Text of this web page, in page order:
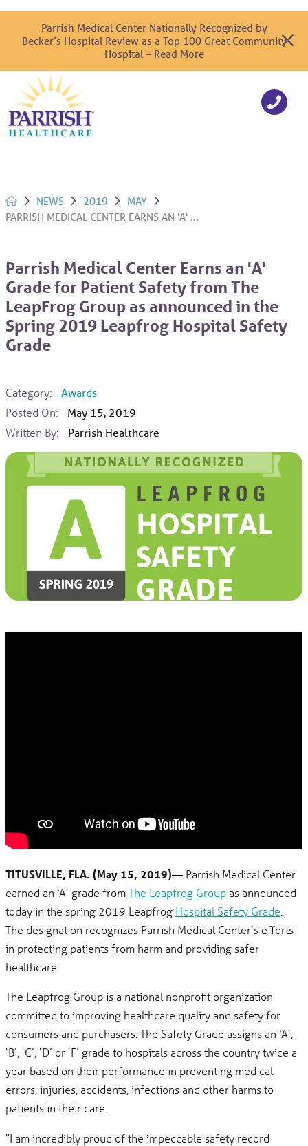
Parrish Medical Center Nationally Recognized by
Becker’s Hospital Review as a Top 100 Great Community
Hospital – Read More
NEWS 2019
MAY
PARRISH MEDICAL CENTER EARNS AN 'A' ...
Parrish Medical Center Earns an 'A'
Grade for Patient Safety from The
LeapFrog Group as announced in the
Spring 2019 Leapfrog Hospital Safety
Grade
Category:
Awards
Posted On:
May 15, 2019
Written By:
Parrish Healthcare
TITUSVILLE, FLA. (May 15, 2019)— Parrish Medical Center
earned an ‘A’ grade fromThe Leapfrog Group as announced
today in the spring 2019 Leapfrog Hospital Safety Grade
The designation recognizes Parrish Medical Center’s efforts
in protecting patients from harm and providing safer
healthcare.
The Leapfrog Group is a national nonprofit organization
committed to improving healthcare quality and safety for
consumers and purchasers. The Safety Grade assigns an ‘A’,
‘B’, ‘C’, ‘D’ or ‘F’ grade to hospitals across the country twice a
year based on their performance in preventing medical
errors, injuries, accidents, infections and other harms to
patients in their care.
“I am incredibly proud of the impeccable safety record